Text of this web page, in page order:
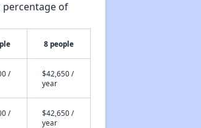
percentage of
8 people
/
$42,650 /
year
/
$42,650 /
year